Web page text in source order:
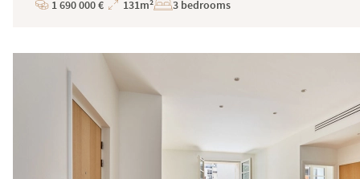
Price
1 690 000 €
Total
131m² 3 bedrooms